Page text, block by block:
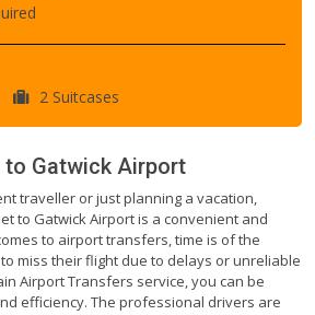
2 Suitcases
to Gatwick Airport
traveller or just planning a vacation,
to Gatwick Airport is a convenient and
to airport transfers, time is of the
miss their flight due to delays or unreliable
Airport Transfers service, you can be
efficiency. The professional drivers are